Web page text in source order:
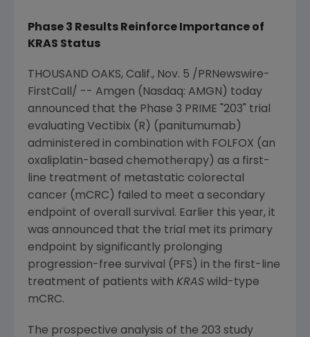
Phase 3 Results Reinforce Importance of
KRAS Status
THOUSAND OAKS, Calif., Nov. 5 /PRNewswire-
FirstCall/ -- Amgen (Nasdaq: AMGN) today
announced that the Phase 3 PRIME "203" trial
evaluating Vectibix (R) (panitumumab)
administered in combination with FOLFOX (an
oxaliplatin-based chemotherapy) as a first-
line treatment of metastatic colorectal
cancer (mCRC) failed to meet a secondary
endpoint of overall survival. Earlier this year, it
was announced that the trial met its primary
endpoint by significantly prolonging
progression-free survival (PFS) in the first-line
treatment of patients with KRAS wild-type
mCRC.
The prospective analysis of the 203 study